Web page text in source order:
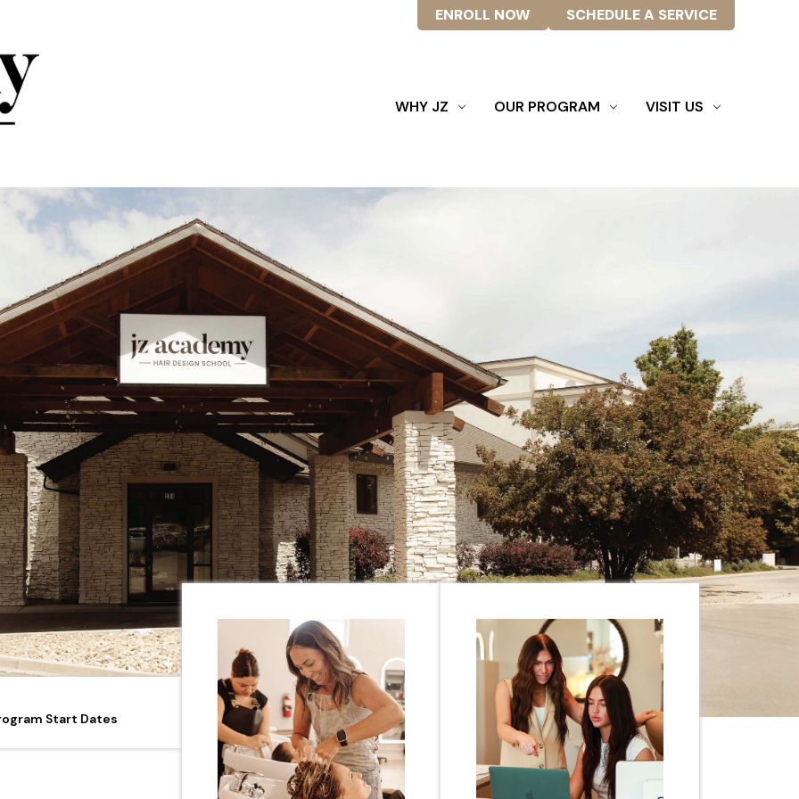
ENROLL NOW SCHEDULE A SERVICE
WHY JZ OUR PROGRAM VISIT US
Start Dates